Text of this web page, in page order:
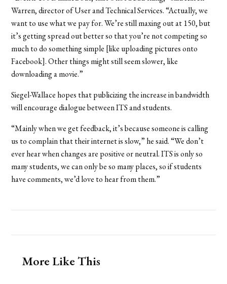
Warren, director of User and Technical Services. “Actually, we
want to use what we pay for. We’re still maxing out at 150, but
it’s getting spread out better so that you’re not competing so
much to do something simple [like uploading pictures onto
Facebook]. Other things might still seem slower, like
downloading a movie.”
Siegel-Wallace hopes that publicizing the increase in bandwidth
will encourage dialogue between ITS and students.
“Mainly when we get feedback, it’s because someone is calling
us to complain that their internet is slow,” he said. “We don’t
ever hear when changes are positive or neutral. ITS is only so
many students, we can only be so many places, so if students
have comments, we’d love to hear from them.”
More Like This